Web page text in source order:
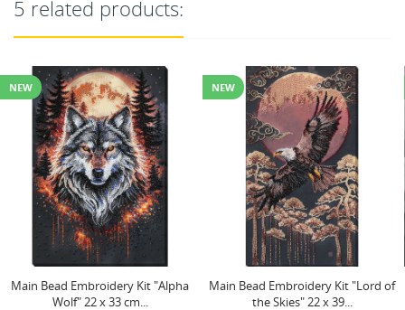
5 related products:
NEW
Main Bead Embroidery Kit "Lord of
the Skies" 22 х 39...
NEW
Mid-sized bead embroidery kit
"Dance of Doves" 20 х...